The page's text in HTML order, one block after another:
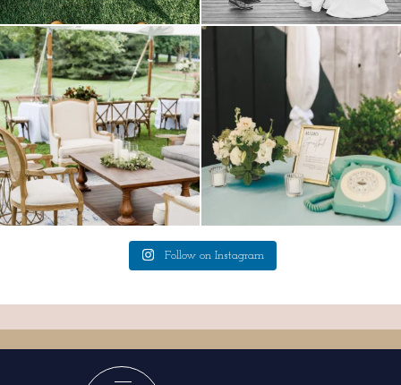
lounges mixed with the dining area gives
your...
9 0
a trend we are STILL loving? the audio
0
Follow on Instagram